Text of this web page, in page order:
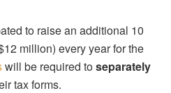
to raise an additional 10
million) every year for the
will be required toseparately
tax forms.